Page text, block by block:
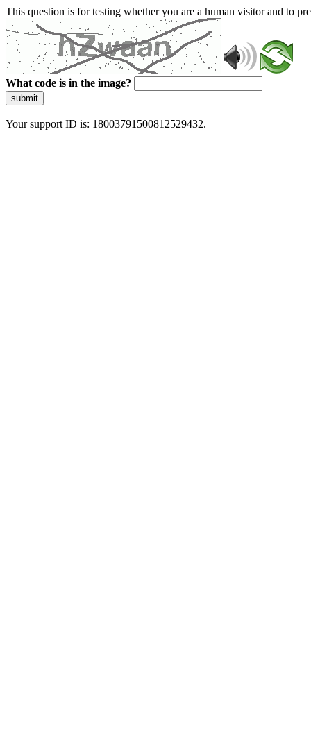
This question is for testing whether you are a human visitor and to
What code is in the image?
submit
Your support ID is: 18003791500812529432.